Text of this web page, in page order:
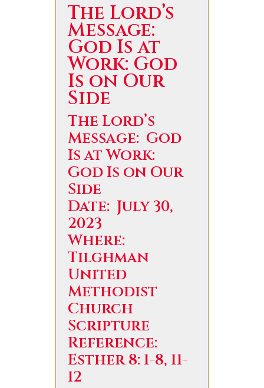
The Lord’s
Message:
God Is at
Work: God
Is on Our
Side
The Lord’s
Message: God
Is at Work:
God Is on Our
Side
Date: July 30,
2023
Where:
Tilghman
United
Methodist
Church
Scripture
Reference:
Esther 8: 1-8, 11-
12